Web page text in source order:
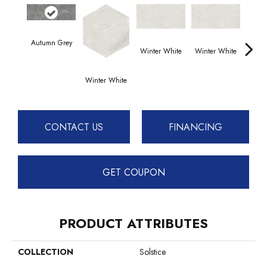
Autumn Grey
Winter White
Winter White Winter White
CONTACT US FINANCING
GET COUPON
PRODUCT ATTRIBUTES
COLLECTION
Solstice